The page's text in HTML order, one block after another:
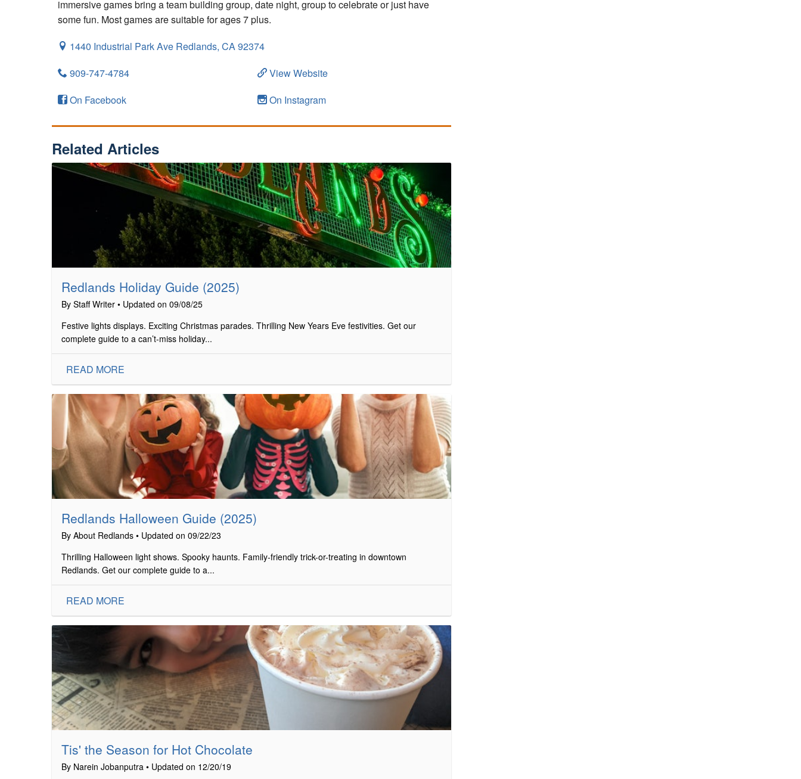
immersive games bring a team building group, date night, group to celebrate or just have
some fun. Most games are suitable for ages 7 plus.
1440 Industrial Park Ave Redlands, CA92374
909-747-4784
View Website
On Facebook
On Instagram
Related Articles
Redlands Holiday Guide (2025)
By Staff Writer • Updated on 09/08/25
Festive lights displays. Exciting Christmas parades. Thrilling New Years Eve festivities. Get our
complete guide to a can’t-miss holiday...
READ MORE
Redlands Halloween Guide (2025)
By About Redlands • Updated on 09/22/23
Thrilling Halloween light shows. Spooky haunts. Family-friendly trick-or-treating in downtown
Redlands. Get our complete guide to a...
READ MORE
Tis' the Season for Hot Chocolate
By Narein Jobanputra • Updated on 12/20/19